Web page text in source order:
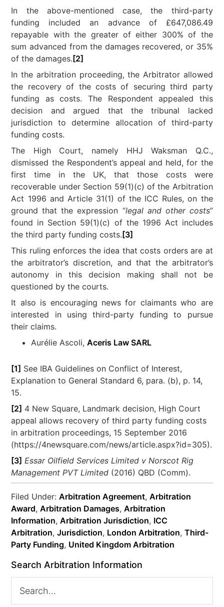
In the above-mentioned case, the third-party
funding included an advance of £647,086.49
repayable with the greater of either 300% of the
sum advanced from the damages recovered, or 35%
of the damages. [2]
In the arbitration proceeding, the Arbitrator allowed
the recovery of the costs of securing third party
funding as costs. The Respondent appealed this
decision and argued that the tribunal lacked
jurisdiction to determine allocation of third-party
funding costs.
The High Court, namely HHJ Waksman Q.C.,
dismissed the Respondent’s appeal and held, for the
first time in the UK, that those costs were
recoverable under Section 59(1)(c) of the Arbitration
Act 1996 and Article 31(1) of the ICC Rules, on the
ground that the expression “legal and other costs”
found in Section 59(1)(c) of the 1996 Act includes
the third party funding costs. [3]
This ruling enforces the idea that costs orders are at
the arbitrator’s discretion, and that the arbitrator’s
autonomy in this decision making shall not be
questioned by the courts.
It also is encouraging news for claimants who are
interested in using third-party funding to pursue
their claims.
Aurélie Ascoli,Aceris Law SARL
[1] See IBA Guidelines on Conflict of Interest,
Explanation to General Standard 6, para. (b), p. 14,
15.
[2] 4 New Square, Landmark decision, High Court
appeal allows recovery of third party funding costs
in arbitration proceedings, 15 September 2016
(https://4newsquare.com/news/article.aspx?id=305).
[3] Essar Oilfield Services Limited v Norscot Rig
Management PVT Limited (2016) QBD (Comm).
Filed Under:Arbitration Agreement,Arbitration
Award,Arbitration Damages,Arbitration
Information,Arbitration Jurisdiction, ICC
Arbitration,Jurisdiction, London Arbitration,Third-
Party Funding, United Kingdom Arbitration
Search Arbitration Information